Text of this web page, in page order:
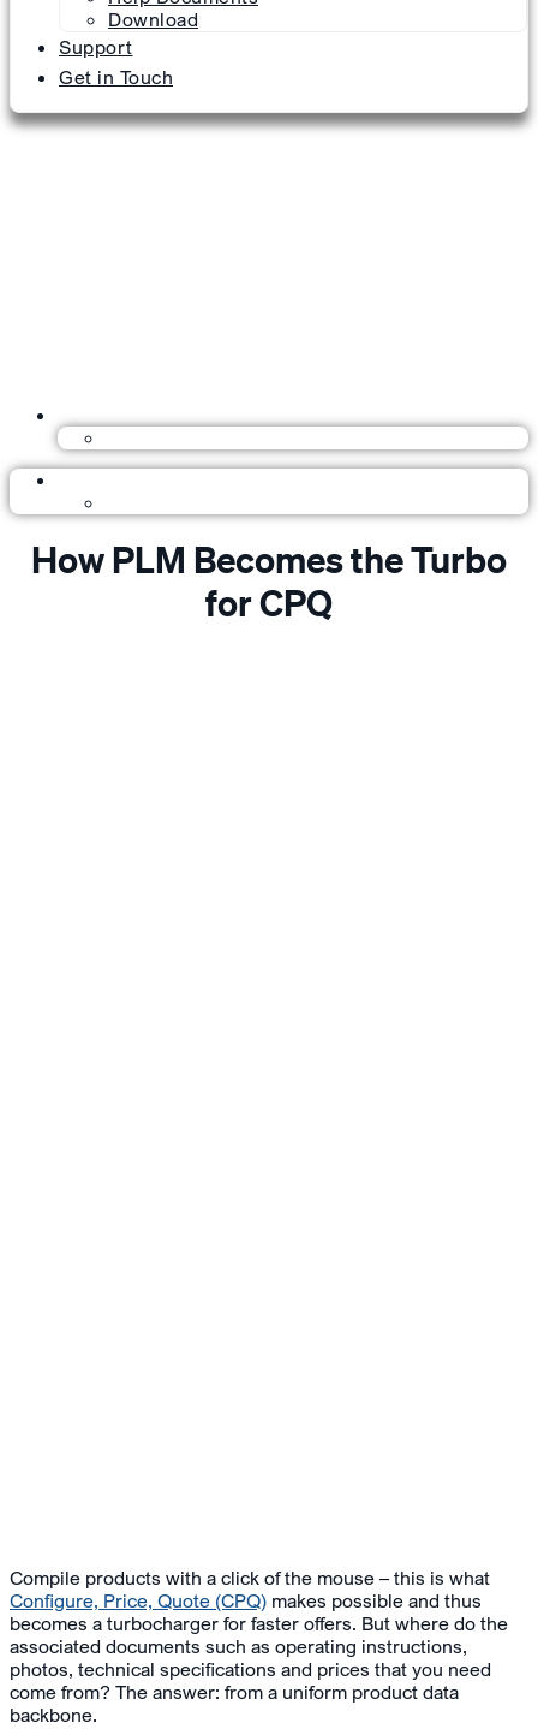
Download
Support
Get in Touch
How PLM Becomes the Turbo
for CPQ
Compile products with a click of the mouse – this is what
Configure, Price, Quote (CPQ) makes possible and thus
becomes a turbocharger for faster offers. But where do the
associated documents such as operating instructions,
photos, technical specifications and prices that you need
come from? The answer: from a uniform product data
backbone.